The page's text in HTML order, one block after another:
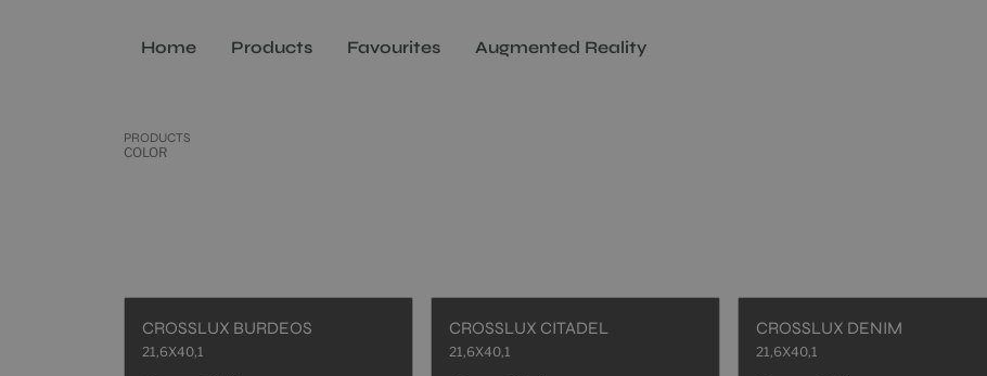
Home Products Favourites Augmented Reality
PRODUCTS
COLOR
CROSSLUX BURDEOS
21,6X40,1
CROSSLUX CITADEL
21,6X40,1
CROSSLUX DENIM
21,6X40,1